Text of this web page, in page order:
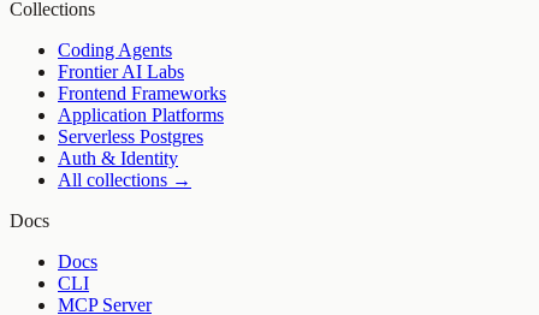
Collections
Coding Agents
Frontier AI Labs
Frontend Frameworks
Application Platforms
Serverless Postgres
Auth & Identity
All collections →
Docs
Docs
CLI
MCP Server